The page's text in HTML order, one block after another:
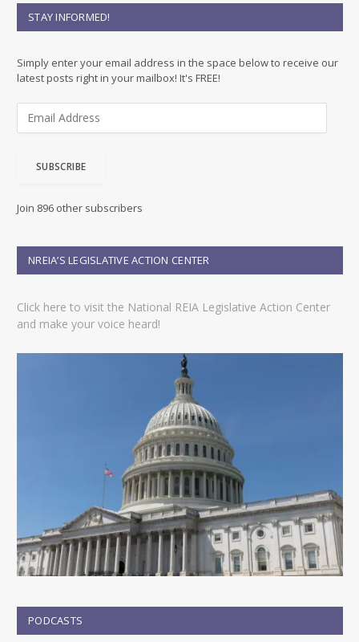
STAY INFORMED!
Simply enter your email address in the space below to receive our
latest posts right in your mailbox! It's FREE!
d
e
s
SUBSCRIBE
Join 896 other subscribers
NREIA’S LEGISLATIVE ACTION CENTER
Click here to visit the National REIA Legislative Action Center
and make your voice heard!
PODCASTS